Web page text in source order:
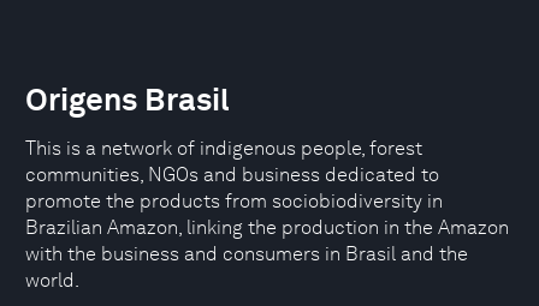
Origens Brasil
This is a network of indigenous people, forest
communities, NGOs and business dedicated to
promote the products from sociobiodiversity in
Brazilian Amazon, linking the production in the Amazon
with the business and consumers in Brasil and the
world.